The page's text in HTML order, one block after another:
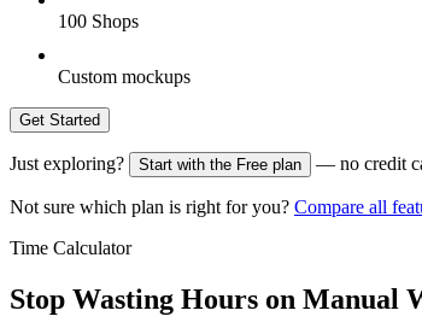
100 Shops
Custom mockups
Get Started
Just exploring? Start with the Free plan — no credit
Not sure which plan is right for you? Compare all
Time Calculator
Stop Wasting Hours on Manual